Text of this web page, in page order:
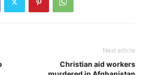
Next article
Christian aid workers